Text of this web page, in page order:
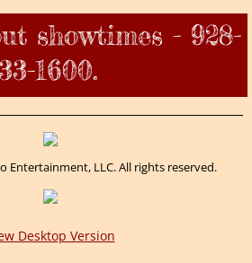
showtimes - 928-
1600.
Entertainment, LLC. All rights reserved.
Desktop Version